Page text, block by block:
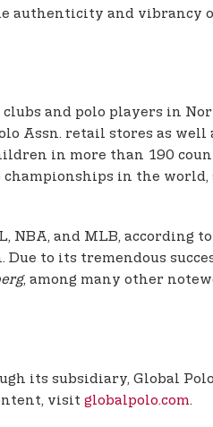
authenticity and vibrancy
and polo players in
Assn. retail stores as well
in more than 190
in the world,
NBA, and MLB, according to
to its tremendous
, among many other
its subsidiary, Global
visit globalpolo.com.